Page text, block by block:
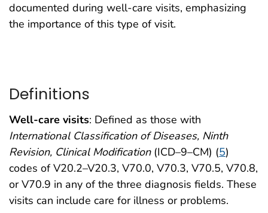
documented during well-care visits, emphasizing
the importance of this type of visit.
Definitions
Well-care visits: Defined as those with
International Classification of Diseases, Ninth
Revision, Clinical Modification(ICD–9–CM) (5)
codes of V20.2–V20.3, V70.0, V70.3, V70.5, V70.8,
or V70.9 in any of the three diagnosis fields. These
visits can include care for illness or problems.